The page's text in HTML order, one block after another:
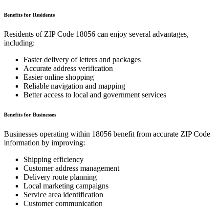
Benefits for Residents
Residents of ZIP Code 18056 can enjoy several advantages,
including:
Faster delivery of letters and packages
Accurate address verification
Easier online shopping
Reliable navigation and mapping
Better access to local and government services
Benefits for Businesses
Businesses operating within 18056 benefit from accurate ZIP Code
information by improving:
Shipping efficiency
Customer address management
Delivery route planning
Local marketing campaigns
Service area identification
Customer communication